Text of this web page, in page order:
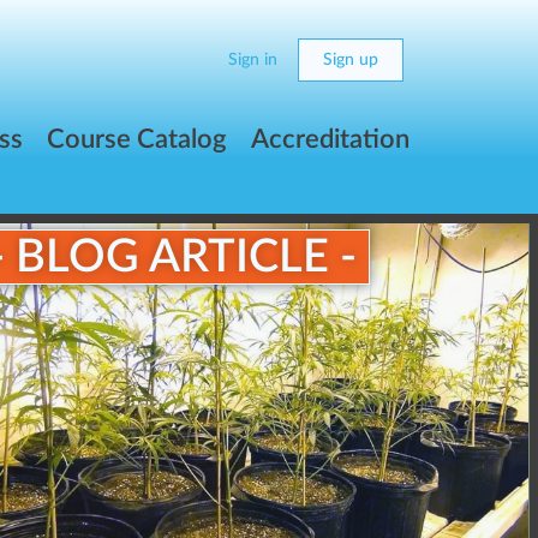
Sign in Sign up
Course Catalog Accreditation
BLOG ARTICLE -